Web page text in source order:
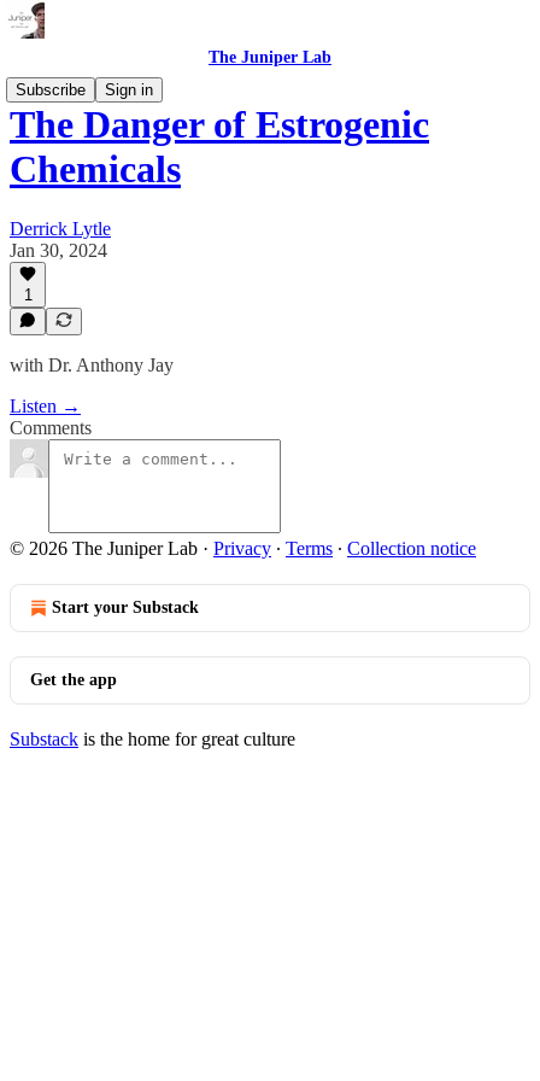
The Juniper Lab
Subscribe
Sign in
The Danger of Estrogenic
Chemicals
Derrick Lytle
Jan 30, 2024
1
with Dr. Anthony Jay
Listen →
Comments
© 2026 The Juniper Lab · Privacy ∙ Terms ∙ Collection notice
Start your Substack
Get the app
Substack is the home for great culture